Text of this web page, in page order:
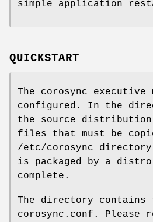
simple application
QUICKSTART
The corosync executive
configured. In the
the source
files that must be
/etc/corosync
is packaged by a
complete.
The directory
corosync.conf. Please